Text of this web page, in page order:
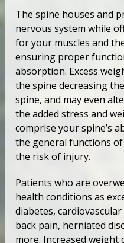
The spine houses and
nervous system while
for your muscles and
ensuring proper
absorption. Excess
the spine decreasing
spine, and may even
the added stress and
comprise your spine’s
the general functions
the risk of injury.
Patients who are
health conditions as
diabetes,
back pain, herniated
more. Increased weight